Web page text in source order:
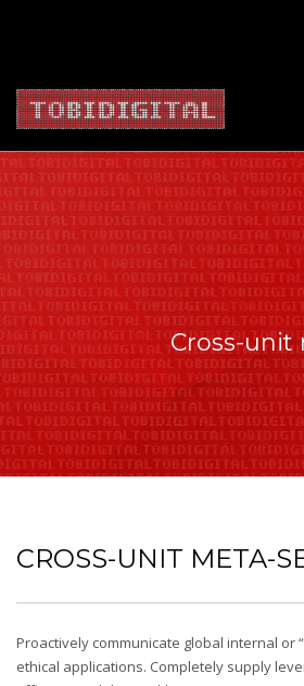
Cross-unit
CROSS-UNIT META-
Proactively communicate global internal or
ethical applications. Completely supply